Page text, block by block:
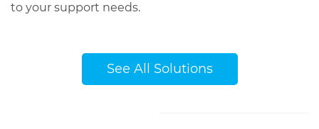
to your support needs.
See All Solutions